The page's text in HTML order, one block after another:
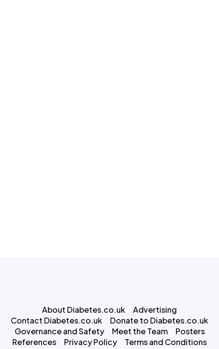
About Diabetes.co.uk
Advertising
Contact Diabetes.co.uk
Donate to Diabetes.co.uk
Governance and Safety
Meet the Team
Posters
References
Privacy Policy Terms and Conditions